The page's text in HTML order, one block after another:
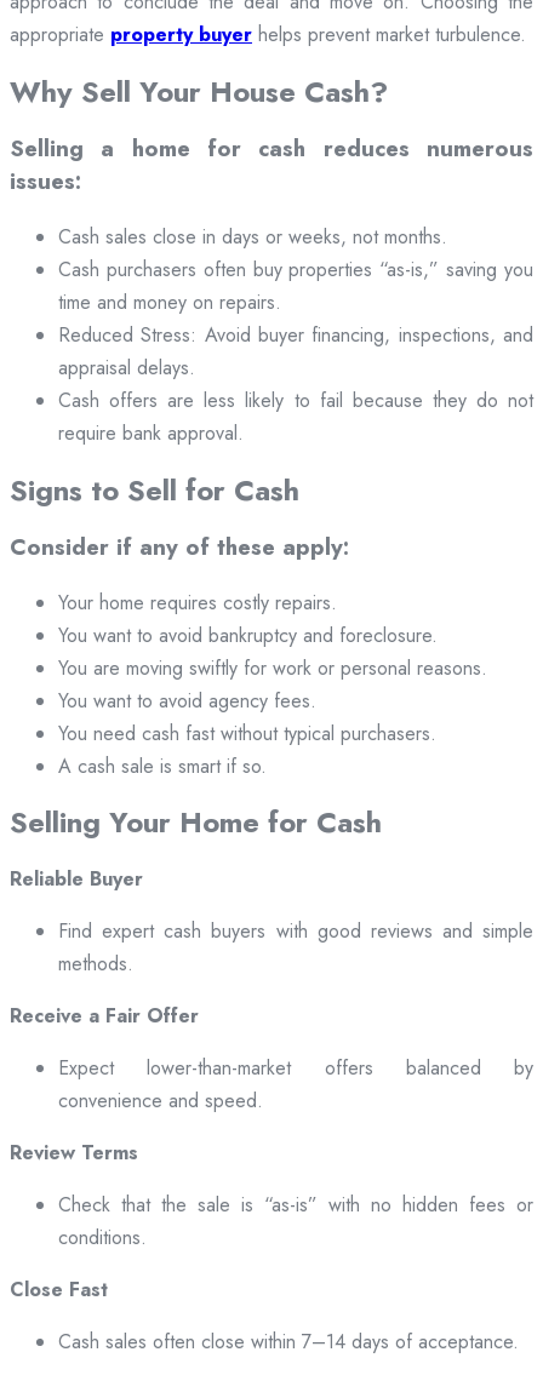
appropriate property buyer helps prevent market turbulence.
Why Sell Your House Cash?
Selling a home for cash reduces numerous
issues:
Cash sales close in days or weeks, not months.
Cash purchasers often buy properties “as-is,” saving you
time and money on repairs.
Reduced Stress: Avoid buyer financing, inspections, and
appraisal delays.
Cash offers are less likely to fail because they do not
require bank approval.
Signs to Sell for Cash
Consider if any of these apply:
Your home requires costly repairs.
You want to avoid bankruptcy and foreclosure.
You are moving swiftly for work or personal reasons.
You want to avoid agency fees.
You need cash fast without typical purchasers.
A cash sale is smart if so.
Selling Your Home for Cash
Reliable Buyer
Find expert cash buyers with good reviews and simple
methods.
Receive a Fair Offer
Expect lower-than-market offers balanced by
convenience and speed.
Review Terms
Check that the sale is “as-is” with no hidden fees or
conditions.
Close Fast
Cash sales often close within 7–14 days of acceptance.